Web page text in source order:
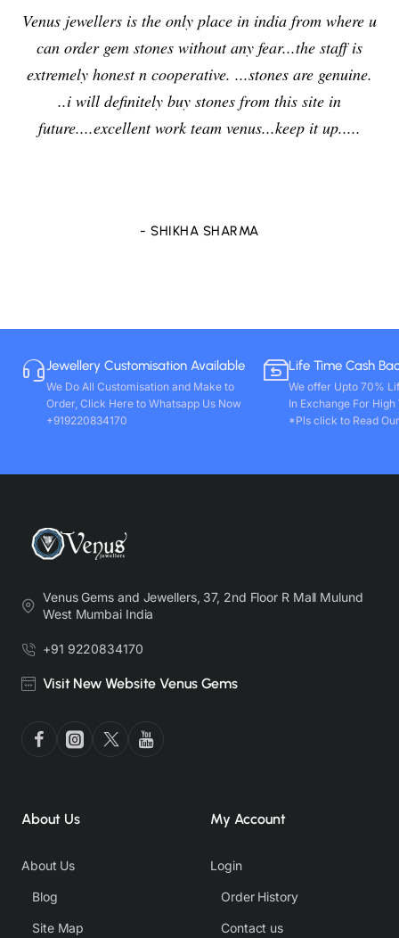
I have purchased blue sapphire stone from Venus
jewelers , I feel it was my right decision to purchase a
quality,original and precious stone from Venus
jewelers and I am enjoying the effects of stone very
delightfully and positively. So in future i will going to
- VIVEK PAL
Jewellery Customisation Available
We Do All Customisation and Make to
Order, Click Here to Whatsapp Us Now
+919220834170
Life Time Cash
We offer Upto 70%
In Exchange For
*Pls click to Read
Venus Gems and Jewellers, 37, 2nd Floor R Mall Mulund
West Mumbai India
+91 9220834170
Visit New Website Venus Gems
About Us
About Us
Blog
Site Map
My Account
Login
Order History
Contact us